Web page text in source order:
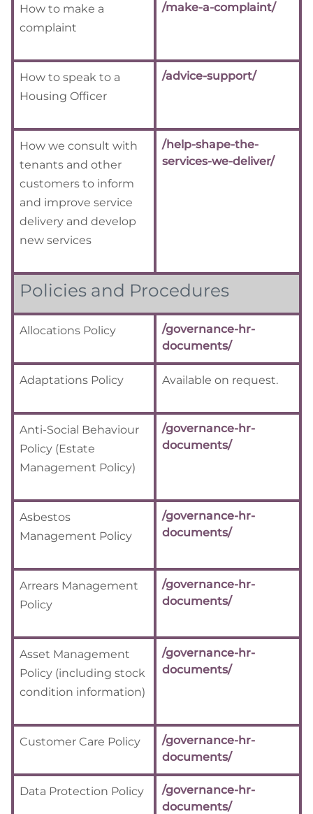
How to make a
complaint
/make-a-complaint/
How to speak to a
Housing Officer
/advice-support/
How we consult with
tenants and other
customers to inform
and improve service
delivery and develop
new services
/help-shape-the-
services-we-deliver/
Policies and Procedures
Allocations Policy
/governance-hr-
documents/
Adaptations Policy Available on request.
Anti-Social Behaviour
Policy (Estate
Management Policy)
/governance-hr-
documents/
Asbestos
Management Policy
/governance-hr-
documents/
Arrears Management
Policy
/governance-hr-
documents/
Asset Management
Policy (including stock
condition information)
/governance-hr-
documents/
Customer Care Policy
/governance-hr-
documents/
Data Protection Policy
/governance-hr-
documents/